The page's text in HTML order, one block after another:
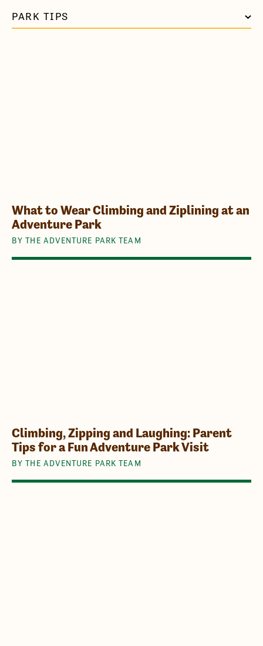
PARK TIPS
What to Wear Climbing and Ziplining at an
Adventure Park
BY THE ADVENTURE PARK TEAM
Climbing, Zipping and Laughing: Parent
Tips for a Fun Adventure Park Visit
BY THE ADVENTURE PARK TEAM